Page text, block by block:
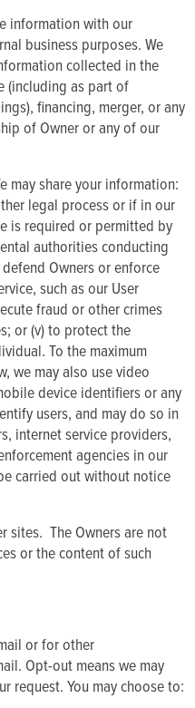
information with our
business purposes. We
collected in the
(including as part of
financing, merger, or any
of Owner or any of our
may share your information:
legal process or if in our
is required or permitted by
authorities conducting
Owners or enforce
such as our User
fraud or other crimes
or (v) to protect the
To the maximum
we may also use video
device identifiers or any
users, and may do so in
internet service providers,
agencies in our
carried out without notice
sites. The Owners are not
or the content of such
or for other
Opt-out means we may
request. You may choose to: